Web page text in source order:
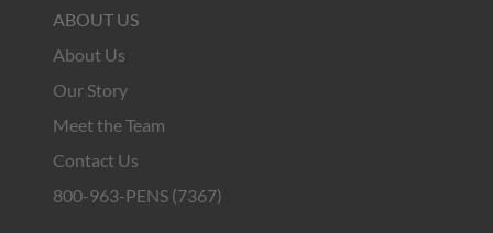
ABOUT US
About Us
Our Story
Meet the Team
Contact Us
800-963-PENS (7367)